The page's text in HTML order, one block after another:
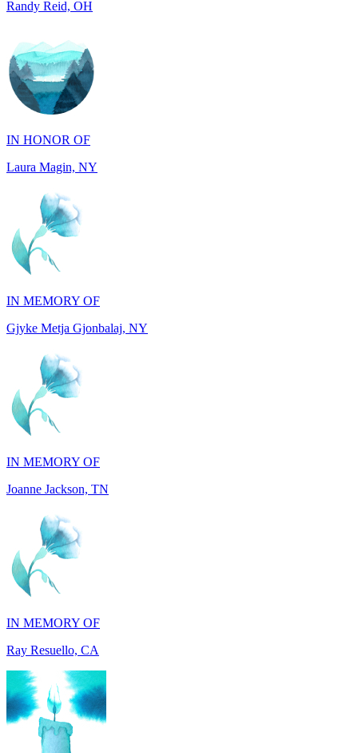
IN HONOR OF
Laura Magin, NY
IN MEMORY OF
Gjyke Metja Gjonbalaj, NY
IN MEMORY OF
Joanne Jackson, TN
IN MEMORY OF
Ray Resuello, CA
IN MEMORY OF